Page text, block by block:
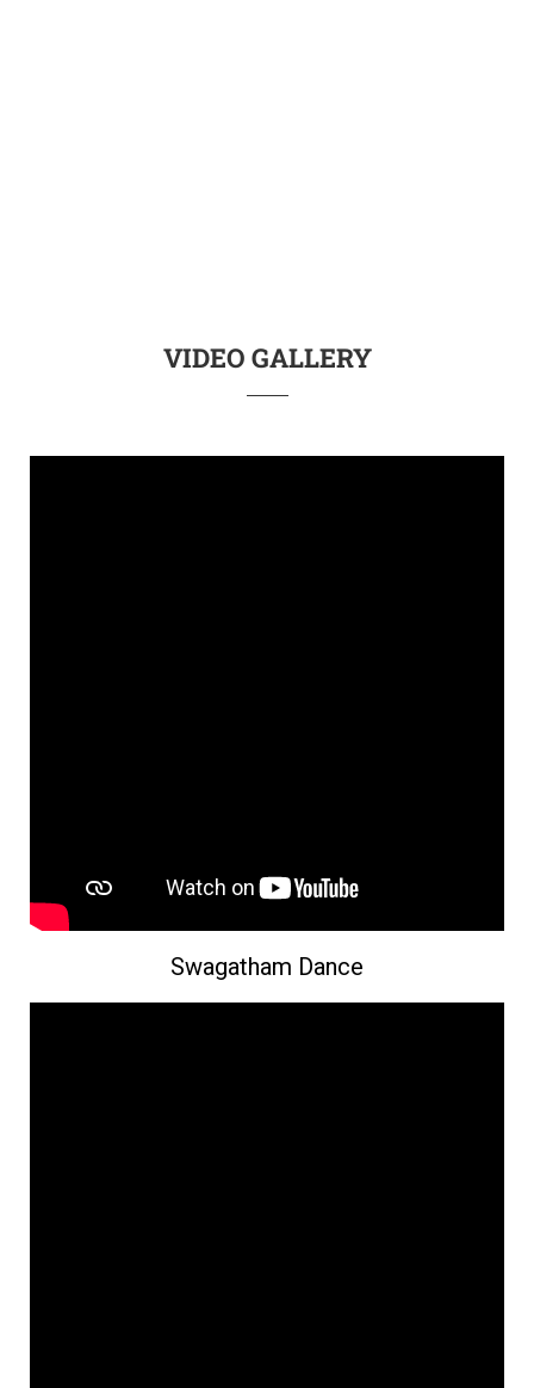
VIDEO GALLERY
Swagatham Dance